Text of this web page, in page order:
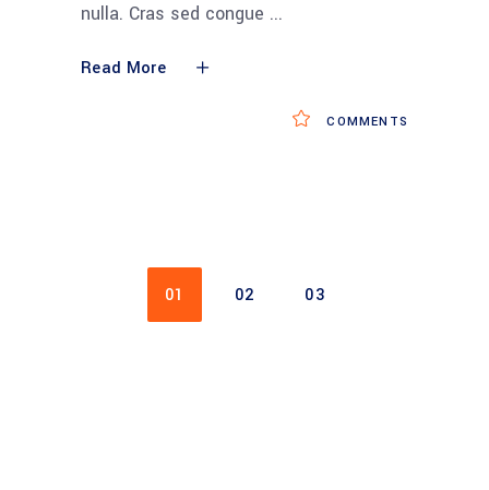
nulla. Cras sed congue
Read More
COMMENTS
01 02 03